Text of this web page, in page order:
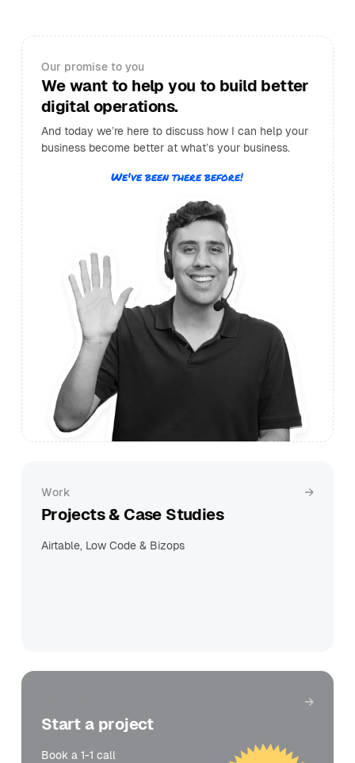
Our promise to you
We want to help you to build better
digital operations.
And today we’re here to discuss how I can help your
business become better at what’s your business.
We've been there before!
Work
Projects & Case Studies
Airtable, Low Code & Bizops
Start a project
Book a 1-1 call